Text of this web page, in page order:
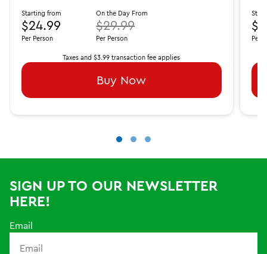
Starting from
$24.99
Per Person
On the Day From
$29.99
Per Person
Taxes and $3.99 transaction fee applies
Buy Now
Per
SIGN UP TO OUR NEWSLETTER
HERE!
Email